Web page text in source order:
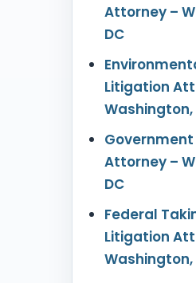
Attorney –
DC
Litigation
Washington,
Attorney –
DC
Federal
Litigation
Washington,